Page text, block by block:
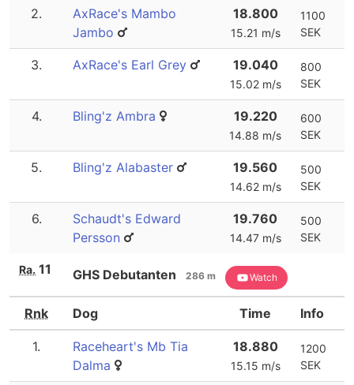
2.
AxRace's Mambo
Jambo
18.800
15.21 m/s
1100
SEK
3. AxRace's Earl Grey 19.040
15.02 m/s
800
SEK
4. Bling'z Ambra 19.220
14.88 m/s
600
SEK
5. Bling'z Alabaster 19.560
14.62 m/s
500
SEK
6.
Schaudt's Edward
Persson
19.760
14.47 m/s
500
SEK
Ra. 11 GHS Debutanten 286 m Watch
Rnk Dog Time Info
1.
Raceheart's Mb Tia
Dalma
18.880
15.15 m/s
1200
SEK